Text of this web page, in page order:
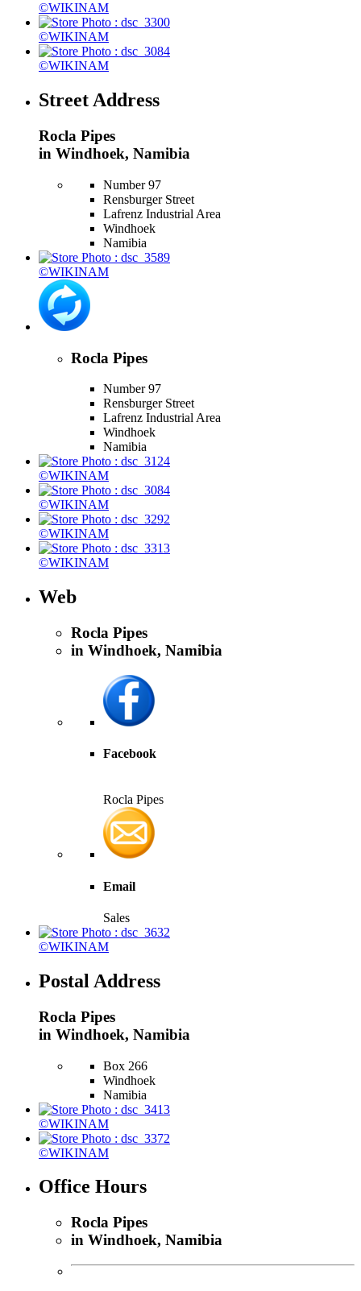
©WIKINAM
©WIKINAM
©WIKINAM
Street Address
Rocla Pipes
in Windhoek, Namibia
Number 97
Rensburger Street
Lafrenz Industrial Area
Windhoek
Namibia
©WIKINAM
Rocla Pipes
Number 97
Rensburger Street
Lafrenz Industrial Area
Windhoek
Namibia
©WIKINAM
©WIKINAM
©WIKINAM
©WIKINAM
Web
Rocla Pipes
in Windhoek, Namibia
Facebook
Rocla Pipes
Email
Sales
©WIKINAM
Postal Address
Rocla Pipes
in Windhoek, Namibia
Box 266
Windhoek
Namibia
©WIKINAM
©WIKINAM
Office Hours
Rocla Pipes
in Windhoek, Namibia